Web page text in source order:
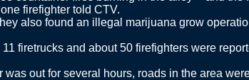
firefighter told CTV.
also found an illegal marijuana grow
firetrucks and about 50 firefighters were
was out for several hours, roads in the area